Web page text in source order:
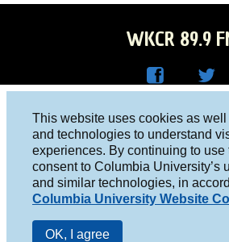
This website uses cookies as
and technologies to understand
experiences. By continuing to use
consent to Columbia University’s
and similar technologies, in
Columbia University Website
OK, I agree
WKCR 89.9
Face
boo
k
R on
Twitt
er
Columbia University, New York, NY 10027
Studio 212-854-9920
board@wkcr.org
© 2016 - 2026 WKCR
Public File